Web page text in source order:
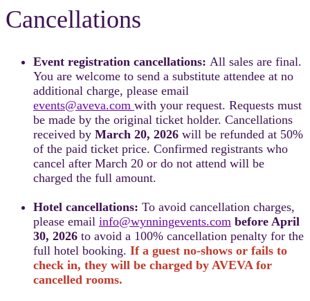
Cancellations
Event registration cancellations: All sales are final.
You are welcome to send a substitute attendee at no
additional charge, please email
events@aveva.com with your request. Requests must
be made by the original ticket holder. Cancellations
received by March 20, 2026 will be refunded at 50%
of the paid ticket price. Confirmed registrants who
cancel after March 20 or do not attend will be
charged the full amount.
Hotel cancellations: To avoid cancellation charges,
please email info@wynningevents.com before April
30, 2026 to avoid a 100% cancellation penalty for the
full hotel booking. If a guest no-shows or fails to
check in, they will be charged by AVEVA for
cancelled rooms.